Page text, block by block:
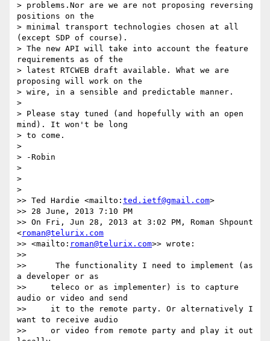
> problems.Nor are we are not proposing reversing
positions on the
> minimal transport technologies chosen at all
(except SDP of course).
> The new API will take into account the feature
requirements as of the
> latest RTCWEB draft available. What we are
proposing will work on the
> wire, in a sensible and predictable manner.
>
> Please stay tuned (and hopefully with an open
mind). It won't be long
> to come.
>
> -Robin
>
>
>
>> Ted Hardie <mailto: ted.ietf@gmail.com>
>> 28 June, 2013 7:10 PM
>> On Fri, Jun 28, 2013 at 3:02 PM, Roman Shpount
<roman@telurix.com
>> <mailto: roman@telurix.com>> wrote:
>>
>>      The functionality I need to implement (as
a developer or as
>>     teleco or as implementer) is to capture
audio or video and send
>>     it to the remote party. Or alternatively I
want to receive audio
>>     or video from remote party and play it out